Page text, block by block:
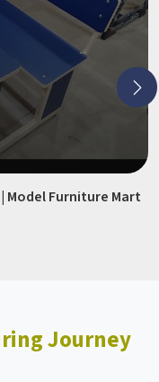
Furniture Mart
Journey